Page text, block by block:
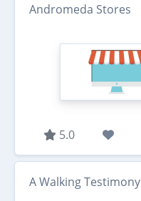
Andromeda Stores
5.0
A Walking Testimony